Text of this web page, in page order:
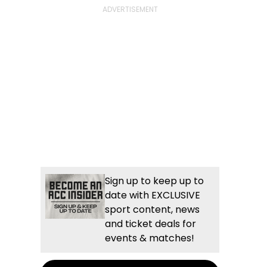
Sign up to keep up to
date with EXCLUSIVE
sport content, news
and ticket deals for
events & matches!